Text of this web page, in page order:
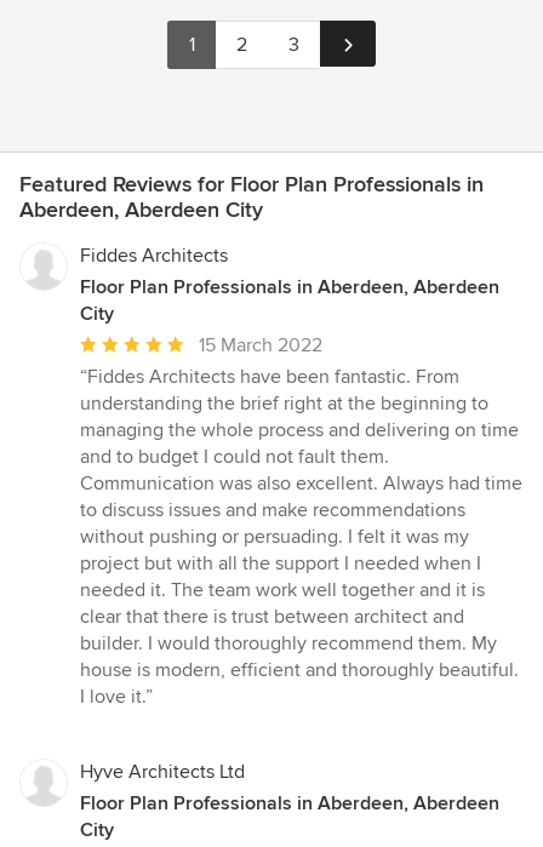
1 2 3
Featured Reviews for Floor Plan Professionals in
Aberdeen, Aberdeen City
Fiddes Architects
Floor Plan Professionals in Aberdeen, Aberdeen
City
Average
rating:
5
out
of
5
stars
15 March 2022
“Fiddes Architects have been fantastic. From
understanding the brief right at the beginning to
managing the whole process and delivering on time
and to budget I could not fault them.
Communication was also excellent. Always had time
to discuss issues and make recommendations
without pushing or persuading. I felt it was my
project but with all the support I needed when I
needed it. The team work well together and it is
clear that there is trust between architect and
builder. I would thoroughly recommend them. My
house is modern, efficient and thoroughly beautiful.
I love it.”
Hyve Architects Ltd
Floor Plan Professionals in Aberdeen, Aberdeen
City